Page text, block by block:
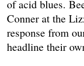
of acid blues.
Conner at the
response from
headline their